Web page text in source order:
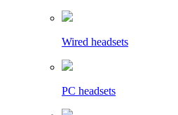
Wired headsets
PC headsets